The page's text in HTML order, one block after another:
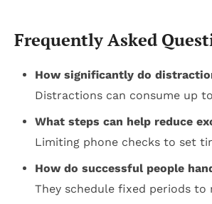
Frequently Asked
How significantly do
Distractions can consume up
What steps can help reduce
Limiting phone checks to set
How do successful people
They schedule fixed periods